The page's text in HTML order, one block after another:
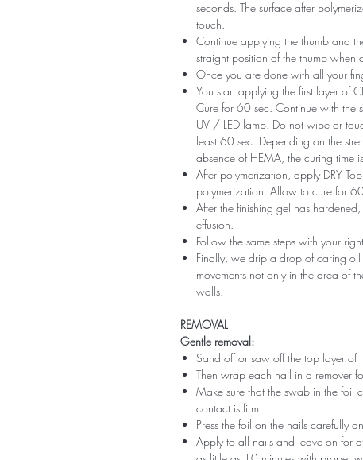
seconds. The surface after
touch.
Continue applying the thumb and
straight position of the thumb when
Once you are done with all your
You start applying the first layer of
Cure for 60 sec. Continue with the
UV / LED lamp. Do not wipe or
least 60 sec. Depending on the
absence of HEMA, the curing time
After polymerization, apply DRY
polymerization. Allow to cure for
After the finishing gel has
effusion.
Follow the same steps with your
Finally, we drip a drop of caring
movements not only in the area of
walls.
REMOVAL
Gentle removal:
Sand off or saw off the top layer of
Then wrap each nail in a remover
Make sure that the swab in the foil
contact is firm.
Press the foil on the nails carefully
Apply to all nails and leave on for